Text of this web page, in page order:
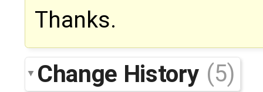
Thanks.
Change History (5)